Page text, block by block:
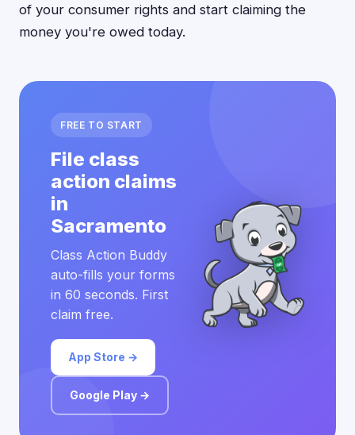
of your consumer rights and start claiming the
money you're owed today.
FREE TO START
File class
action claims
in
Sacramento
Class Action Buddy
auto-fills your forms
in 60 seconds. First
claim free.
App Store →
Google Play →